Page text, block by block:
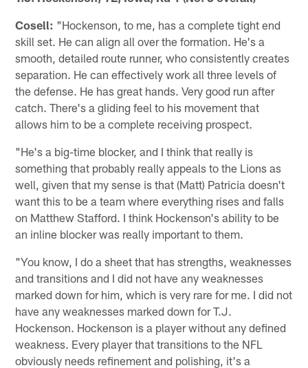
Cosell: "Hockenson, to me, has a complete tight end
skill set. He can align all over the formation. He's a
smooth, detailed route runner, who consistently creates
separation. He can effectively work all three levels of
the defense. He has great hands. Very good run after
catch. There's a gliding feel to his movement that
allows him to be a complete receiving prospect.
"He's a big-time blocker, and I think that really is
something that probably really appeals to the Lions as
well, given that my sense is that (Matt) Patricia doesn't
want this to be a team where everything rises and falls
on Matthew Stafford. I think Hockenson's ability to be
an inline blocker was really important to them.
"You know, I do a sheet that has strengths, weaknesses
and transitions and I did not have any weaknesses
marked down for him, which is very rare for me. I did not
have any weaknesses marked down for T.J.
Hockenson. Hockenson is a player without any defined
weakness. Every player that transitions to the NFL
obviously needs refinement and polishing, it's a